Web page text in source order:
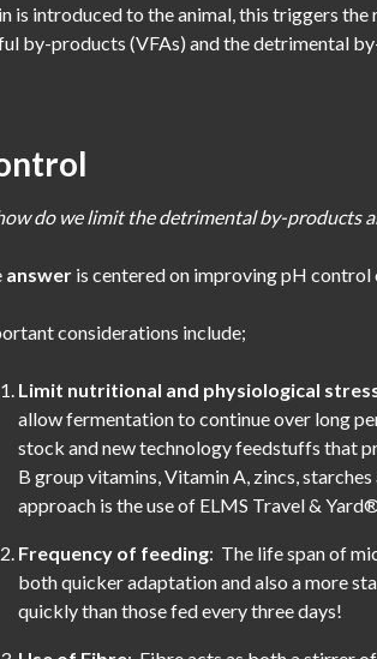
is introduced to the animal, this triggers
by-products (VFAs) and the detrimental
do we limit the detrimental by-products
answer is centered on improving pH control
considerations include;
Limit nutritional and physiological
allow fermentation to continue over long
stock and new technology feedstuffs that
B group vitamins, Vitamin A, zincs,
approach is the use of ELMS Travel &
Frequency of feeding: The life span of
both quicker adaptation and also a more
quickly than those fed every three days!